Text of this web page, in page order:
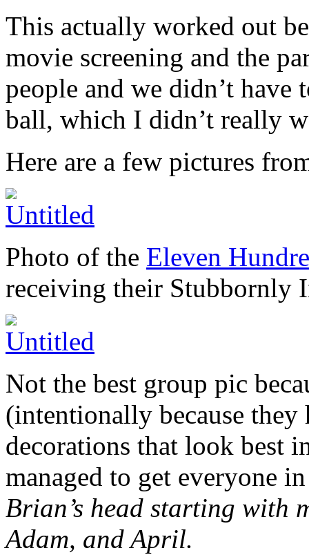
This actually worked out
movie screening and the
people and we didn’t
ball, which I didn’t really
Here are a few pictures
Photo of the Eleven
receiving their Stubbornly
Not the best group pic
(intentionally because
decorations that look best
managed to get everyone
Brian’s head starting with
Adam, and April.